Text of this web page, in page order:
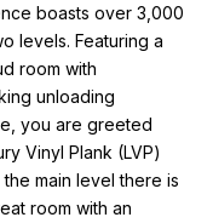
boasts over 3,000
levels. Featuring a
room with
unloading
you are greeted
Vinyl Plank (LVP)
main level there is
room with an